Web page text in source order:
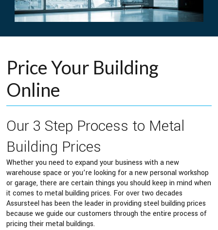
Price Your Building
Online
Our 3 Step Process to Metal
Building Prices
Whether you need to expand your business with a new
warehouse space or you’re looking for a new personal workshop
or garage, there are certain things you should keep in mind when
it comes to metal building prices. For over two decades
Assursteel has been the leader in providing steel building prices
because we guide our customers through the entire process of
pricing their metal buildings.